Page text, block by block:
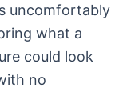
uncomfortably
what a
could look
no